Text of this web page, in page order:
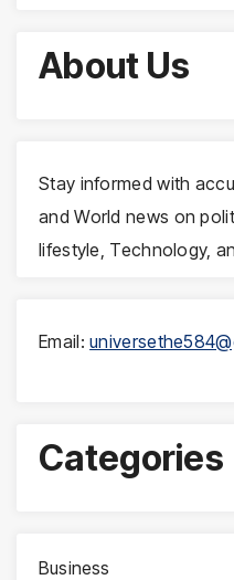
About Us
Stay informed with
and World news on
lifestyle, Technology,
Email:
Categories
Business